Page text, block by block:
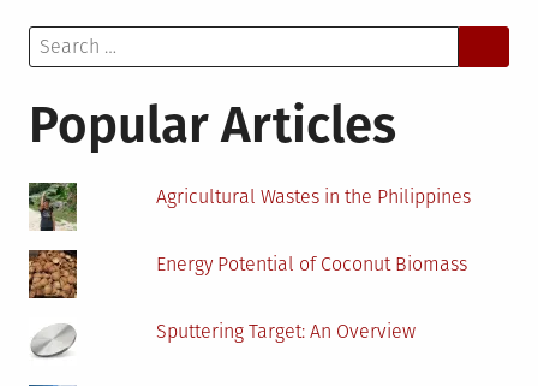
GCC:
Search
for:
Popular Articles
Agricultural Wastes in the Philippines
Energy Potential of Coconut Biomass
Sputtering Target: An Overview